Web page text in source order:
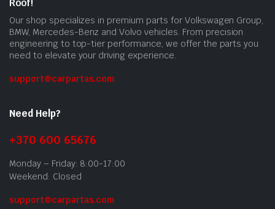
Our shop specializes in premium parts for Volkswagen Group,
BMW, Mercedes-Benz and Volvo vehicles. From precision
engineering to top-tier performance, we offer the parts you
need to elevate your driving experience.
support@carpartas.com
Need Help?
+370 600 65676
Monday – Friday: 8:00-17:00
Weekend: Closed
support@carpartas.com